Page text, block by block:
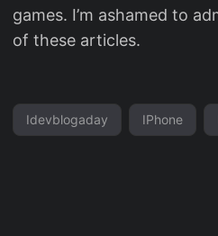
games. I’m ashamed to
of these articles.
Idevblogaday IPhone